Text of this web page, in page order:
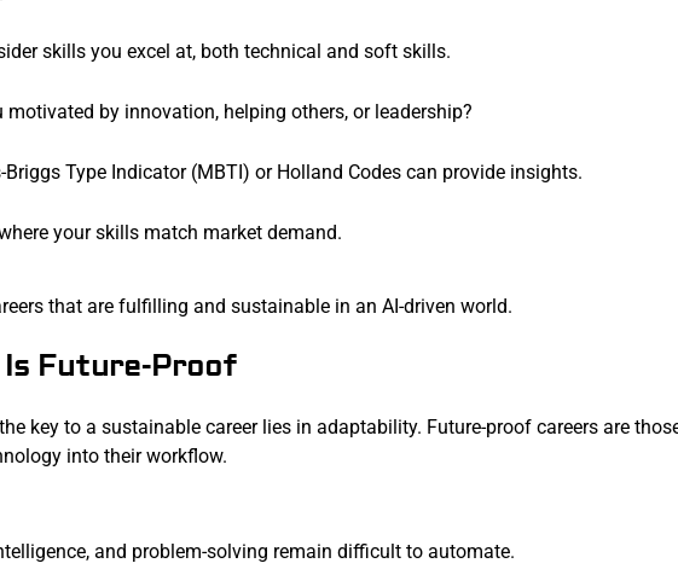
skills you excel at, both technical and soft skills.
motivated by innovation, helping others, or leadership?
Briggs Type Indicator (MBTI) or Holland Codes can provide insights.
your skills match market demand.
that are fulfilling and sustainable in an AI-driven world.
Is Future-Proof
key to a sustainable career lies in adaptability. Future-proof careers are
into their workflow.
and problem-solving remain difficult to automate.